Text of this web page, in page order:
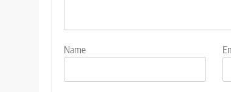
Name